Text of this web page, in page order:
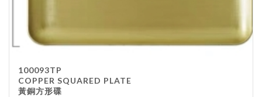
100093TP
COPPER SQUARED PLATE
黃銅方形碟